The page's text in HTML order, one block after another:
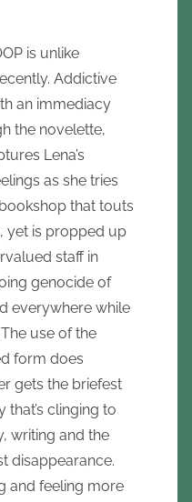
is unlike
Addictive
an immediacy
the novelette,
Lena’s
as she tries
that touts
yet is propped up
staff in
genocide of
everywhere while
use of the
form does
gets the briefest
clinging to
writing and the
disappearance.
and feeling more